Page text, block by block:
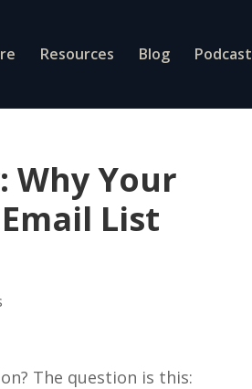
Resources Blog Podcast
Why Your
List
The question is this: